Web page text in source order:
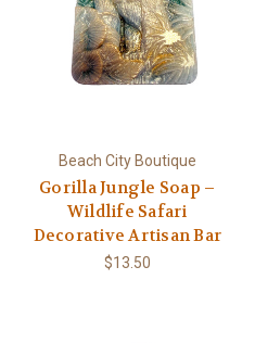
Beach City Boutique
Gorilla Jungle Soap –
Wildlife Safari
Decorative Artisan Bar
$13.50